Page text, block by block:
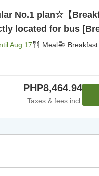
No.1 plan☆【
located for bus
Aug 17 Meal Breakfast
PHP8,464.94
Taxes & fees incl.